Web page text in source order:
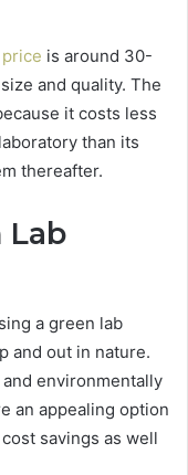
is around 30-
and quality. The
it costs less
than its
thereafter.
Lab
a green lab
and out in nature.
environmentally
an appealing option
savings as well